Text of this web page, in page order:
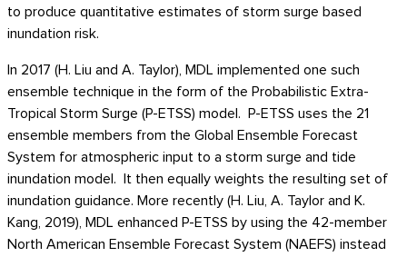
to produce quantitative estimates of storm surge based
inundation risk.
In 2017 (H. Liu and A. Taylor), MDL implemented one such
ensemble technique in the form of the Probabilistic Extra-
Tropical Storm Surge (P-ETSS) model. P-ETSS uses the 21
ensemble members from the Global Ensemble Forecast
System for atmospheric input to a storm surge and tide
inundation model. It then equally weights the resulting set of
inundation guidance. More recently (H. Liu, A. Taylor and K.
Kang, 2019), MDL enhanced P-ETSS by using the 42-member
North American Ensemble Forecast System (NAEFS) instead